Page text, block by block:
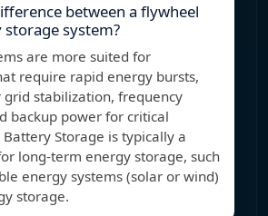
between a flywheel
system?
are more suited for
require rapid energy bursts,
grid stabilization, frequency
backup power for critical
Storage is typically a
long-term energy storage, such
energy systems (solar or wind)
storage.